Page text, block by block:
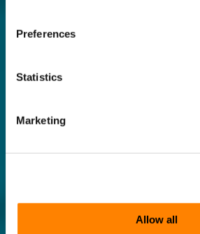
Preferences
Statistics
Marketing
Allow all